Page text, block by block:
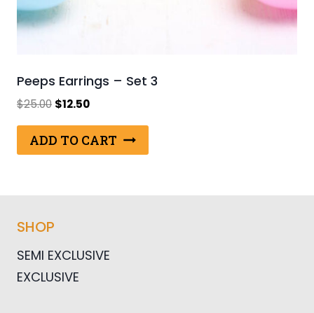
Peeps Earrings – Set 3
$25.00 Original
was:
$25.00.
$12.50Current
is:
$12.50.
ADD TO CART
SHOP
SEMI EXCLUSIVE
EXCLUSIVE